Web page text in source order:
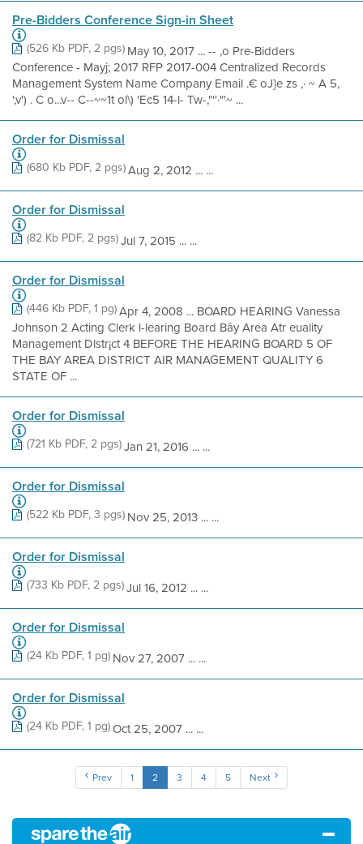
Pre-Bidders Conference Sign-in Sheet
(526 Kb PDF, 2 pgs)May 10, 2017 ... -- ,o Pre-Bidders
Conference - Mayj; 2017 RFP 2017-004 Centralized Records
Management System Name Company Email .€ oJ}e zs ,· ~ A 5,
',v') . C o...v-- C--~~1t ol\) 'Ec5 14-l- Tw-,"''·"'~ ...
Order for Dismissal
(680 Kb PDF, 2 pgs)Aug 2, 2012 ... ...
Order for Dismissal
(82 Kb PDF, 2 pgs)Jul 7, 2015 ... ...
Order for Dismissal
(446 Kb PDF, 1 pg)Apr 4, 2008 ... BOARD HEARING Vanessa
Johnson 2 Acting Clerk l-learing Board Bây Area Atr euality
Management Dlstr¡ct 4 BEFORE THE HEARING BOARD 5 OF
THE BAY AREA DISTRICT AIR MANAGEMENT QUALITY 6
STATE OF ...
Order for Dismissal
(721 Kb PDF, 2 pgs)Jan 21, 2016 ... ...
Order for Dismissal
(522 Kb PDF, 3 pgs)Nov 25, 2013 ... ...
Order for Dismissal
(733 Kb PDF, 2 pgs)Jul 16, 2012 ... ...
Order for Dismissal
(24 Kb PDF, 1 pg)Nov 27, 2007 ... ...
Order for Dismissal
(24 Kb PDF, 1 pg)Oct 25, 2007 ... ...
Prev 1 2 3 4 5 Next